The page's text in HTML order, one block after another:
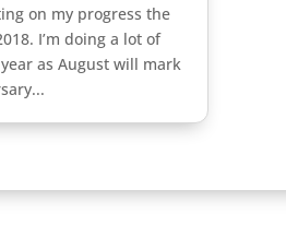
on my progress the
I’m doing a lot of
as August will mark